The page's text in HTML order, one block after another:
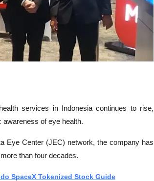
services in Indonesia continues to rise,
awareness of eye health.
Eye Center (JEC) network, the company has
than four decades.
SpaceX Tokenized Stock Guide